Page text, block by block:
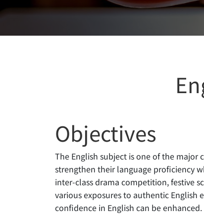
Objectives
The English subject is one of the major
strengthen their language proficiency
inter-class drama competition, festive
various exposures to authentic
confidence in English can be enhanced.